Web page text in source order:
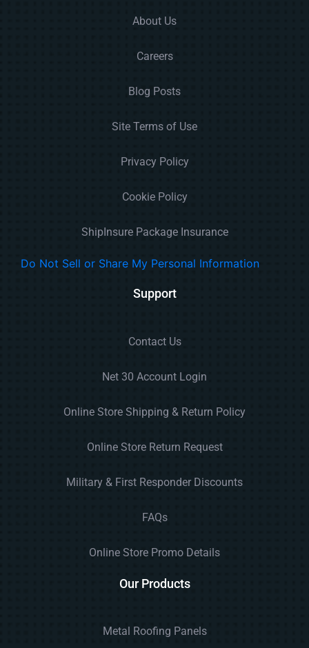
About Us
Careers
Blog Posts
Site Terms of Use
Privacy Policy
Cookie Policy
ShipInsure Package Insurance
Do Not Sell or Share My Personal Information
Support
Contact Us
Net 30 Account Login
Online Store Shipping & Return Policy
Online Store Return Request
Military & First Responder Discounts
FAQs
Online Store Promo Details
Our Products
Metal Roofing Panels